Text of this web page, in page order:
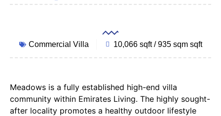
Commercial Villa 10,066 sqft / 935 sqm sqft
Meadows is a fully established high-end villa
community within Emirates Living. The highly sought-
after locality promotes a healthy outdoor lifestyle